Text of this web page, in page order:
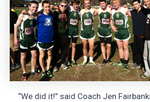
“We did it!” said Coach Jen